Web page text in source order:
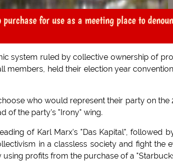
for use as a meeting place to
system ruled by collective ownership of
held their election year
who would represent their party on the
of the party's "Irony" wing.
of Karl Marx's "Das Kapital", followed
in a classless society and fight the
profits from the purchase of a